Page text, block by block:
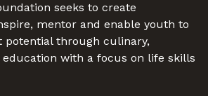
seeks to create
mentor and enable youth to
through culinary,
with a focus on life skills